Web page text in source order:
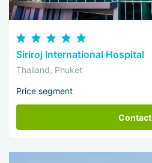
Siriroj International Hospital
Thailand, Phuket
Price segment
Contact